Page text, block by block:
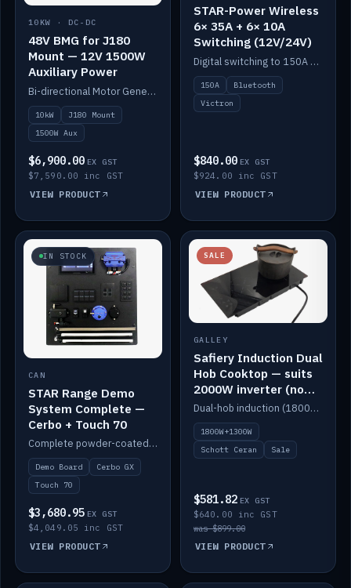
10KW · DC-DC
48V BMG for J180
Mount — 12V 1500W
Auxiliary Power
Bi-directional Motor Generator on a Yanmar J180 mount with an integrated Scotty AI 1500W for 12V auxiliary power. Up to 10kW.
10kW
J180 Mount
1500W Aux
$6,900.00 EX GST
$7,590.00 inc GST
VIEW PRODUCT
STAR-Power Wireless
6× 35A + 6× 10A
Switching (12V/24V)
Digital switching to 150A with long-range Bluetooth control. Six 35A + six 10A channels, integrates with Victron.
150A
Bluetooth
Victron
$840.00 EX GST
$924.00 inc GST
VIEW PRODUCT
IN STOCK
CAN
STAR Range Demo
System Complete —
Cerbo + Touch 70
Complete powder-coated STAR demo board: STAR-Light, STAR-Switch Custom, Icon & SP8 keypads, STAR-Tank, Ruuvi sensors, LED strips, NMEA2000 backbone, Cerbo GX MK2 and GX Touch 70.
Demo Board
Cerbo GX
Touch 70
$3,680.95 EX GST
$4,049.05 inc GST
VIEW PRODUCT
SALE
GALLEY
Safiery Induction Dual
Hob Cooktop — suits
2000W inverter (no
pulsing)
Dual-hob induction (1800W + 1300W, limited to 2000W overall) on a 10A plug, with a Schott Ceran crystal top. No pulsing.
1800W+1300W
Schott Ceran
Sale
$581.82 EX GST
$640.00 inc GST
was $899.00
VIEW PRODUCT